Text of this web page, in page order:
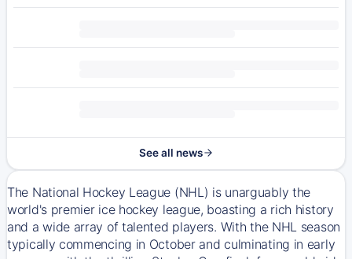
See all news
The National Hockey League (NHL) is unarguably the
world's premier ice hockey league, boasting a rich history
and a wide array of talented players. With the NHL season
typically commencing in October and culminating in early